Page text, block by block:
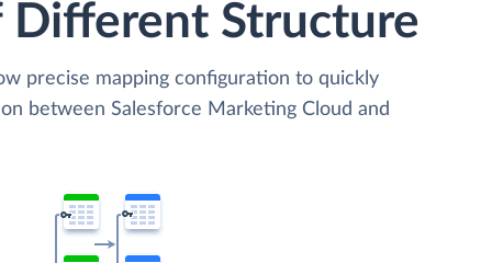
Structure
precise mapping configuration to quickly
between Salesforce Marketing Cloud and